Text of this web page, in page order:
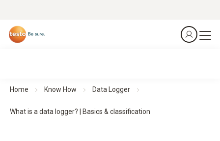
Home Know How Data Logger
What is a data logger? | Basics & classification